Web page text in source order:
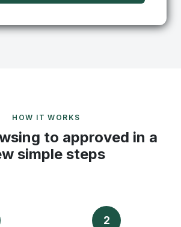
HOW IT WORKS
to approved in a
simple steps
2